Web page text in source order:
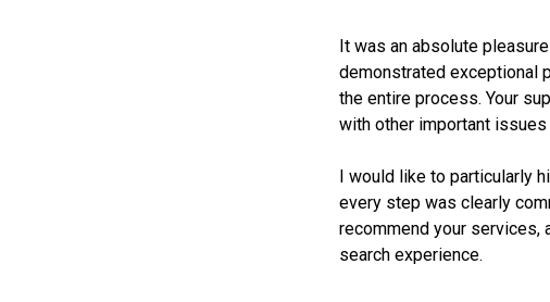
It was an absolute
demonstrated exceptional
the entire process. Your
with other important
I would like to particularly
every step was clearly
recommend your services,
search experience.